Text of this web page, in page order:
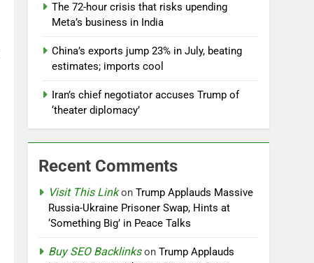
The 72-hour crisis that risks upending
Meta’s business in India
China’s exports jump 23% in July, beating
estimates; imports cool
Iran’s chief negotiator accuses Trump of
‘theater diplomacy’
Recent Comments
Visit This LinkonTrump Applauds Massive
Russia-Ukraine Prisoner Swap, Hints at
‘Something Big’ in Peace Talks
Buy SEO BacklinksonTrump Applauds